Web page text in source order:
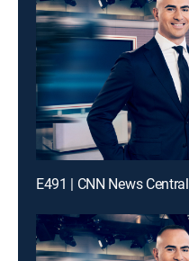
E491 | CNN News Central